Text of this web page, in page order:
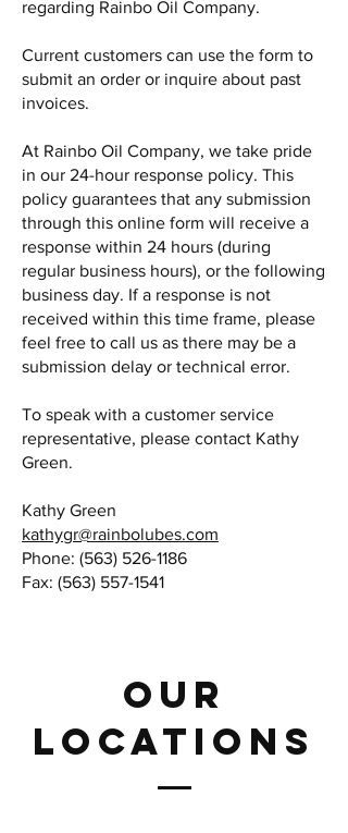
regarding Rainbo Oil Company.
Current customers can use the form to
submit an order or inquire about past
invoices.
At Rainbo Oil Company, we take pride
in our 24-hour response policy. This
policy guarantees that any submission
through this online form will receive a
response within 24 hours (during
regular business hours), or the following
business day. If a response is not
received within this time frame, please
feel free to call us as there may be a
submission delay or technical error.
To speak with a customer service
representative, please contact Kathy
Green.
Kathy Green
kathygr@rainbolubes.com
Phone: (563) 526-1186
Fax: (563) 557-1541
Our
LOCATIONS